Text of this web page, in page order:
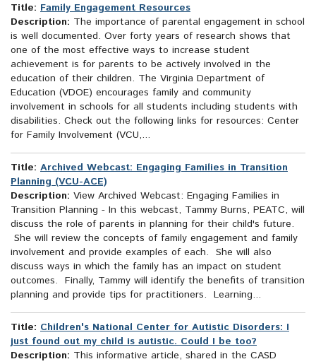
Title: Family Engagement Resources
Description: The importance of parental engagement in school
is well documented. Over forty years of research shows that
one of the most effective ways to increase student
achievement is for parents to be actively involved in the
education of their children. The Virginia Department of
Education (VDOE) encourages family and community
involvement in schools for all students including students with
disabilities. Check out the following links for resources: Center
for Family Involvement (VCU,...
Title: Archived Webcast: Engaging Families in Transition
Planning (VCU-ACE)
Description: View Archived Webcast: Engaging Families in
Transition Planning - In this webcast, Tammy Burns, PEATC, will
discuss the role of parents in planning for their child's future.
She will review the concepts of family engagement and family
involvement and provide examples of each. She will also
discuss ways in which the family has an impact on student
outcomes. Finally, Tammy will identify the benefits of transition
planning and provide tips for practitioners. Learning...
Title: Children's National Center for Autistic Disorders: I
just found out my child is autistic. Could I be too?
Description: This informative article, shared in the CASD